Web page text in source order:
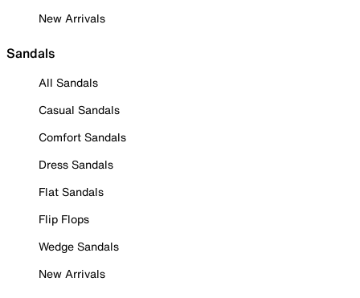
New Arrivals
Sandals
All Sandals
Casual Sandals
Comfort Sandals
Dress Sandals
Flat Sandals
Flip Flops
Wedge Sandals
New Arrivals